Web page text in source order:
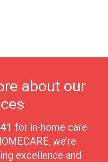
about our
for in-home care
we’re
excellence and